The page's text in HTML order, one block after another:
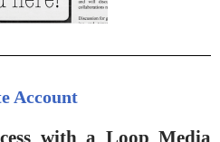
Account
with a Loop Media